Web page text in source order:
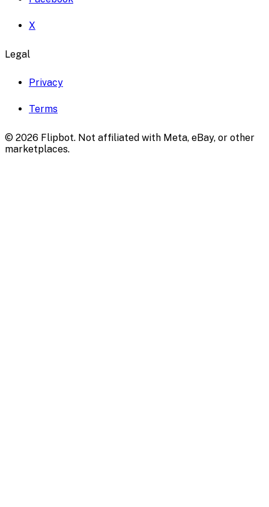
X
Legal
Privacy
Terms
© 2026 Flipbot. Not affiliated with Meta, eBay, or other
marketplaces.